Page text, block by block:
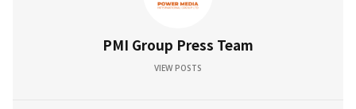
PMI Group Press Team
VIEW POSTS